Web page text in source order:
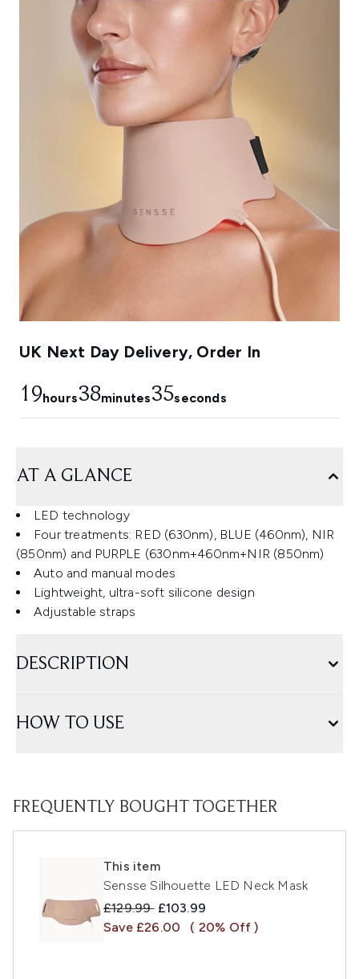
UK Next Day Delivery, Order In
19hours38minutes34seconds
AT A GLANCE
LED technology
Four treatments: RED (630nm), BLUE (460nm), NIR
(850nm) and PURPLE (630nm+460nm+NIR (850nm)
Auto and manual modes
Lightweight, ultra-soft silicone design
Adjustable straps
DESCRIPTION
HOW TO USE
FREQUENTLY BOUGHT TOGETHER
This item
Sensse Silhouette LED Neck Mask
Recommended Retail Price:
£129.99 Current price:
£103.99
Save £26.00
( 20% Off )